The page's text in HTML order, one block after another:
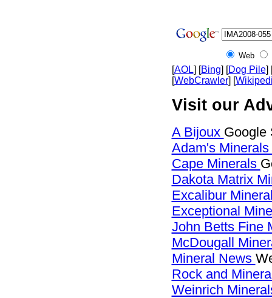
Web
[AOL] [Bing] [Dog Pile]
[WebCrawler] [
Visit our
A Bijoux Google
Adam's Minerals
Cape Minerals
Dakota Matrix
Excalibur
Exceptional
John Betts Fine
McDougall
Mineral News
Rock and
Weinrich